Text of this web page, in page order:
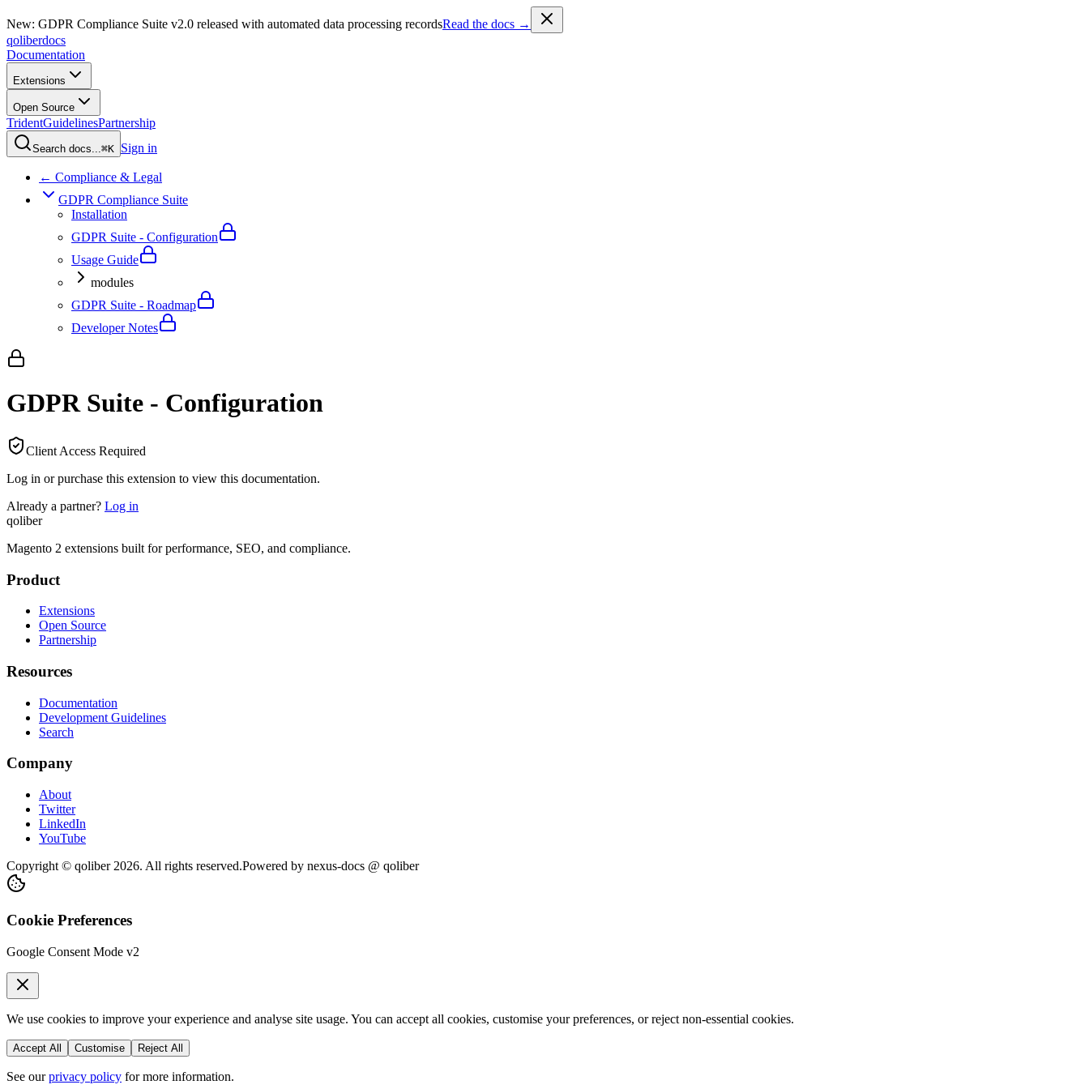
New: GDPR Compliance Suite v2.0 released with automated data processing recordsRead the docs →
qoliberdocs
Documentation
Extensions
Open Source
TridentGuidelinesPartnership
Search docs...⌘K Sign in
← Compliance & Legal
GDPR Compliance Suite
Installation
GDPR Suite - Configuration
Usage Guide
modules
GDPR Suite - Roadmap
Developer Notes
GDPR Suite - Configuration
Client Access Required
Log in or purchase this extension to view this documentation.
Already a partner? Log in
qoliber
Magento 2 extensions built for performance, SEO, and compliance.
Product
Extensions
Open Source
Partnership
Resources
Documentation
Development Guidelines
Search
Company
About
Twitter
LinkedIn
YouTube
Copyright © qoliber 2026. All rights reserved.Powered by nexus-docs @ qoliber
Cookie Preferences
Google Consent Mode v2
We use cookies to improve your experience and analyse site usage. You can accept all cookies, customise your preferences, or reject non-essential cookies.
Accept All Customise Reject All
See our privacy policy for more information.